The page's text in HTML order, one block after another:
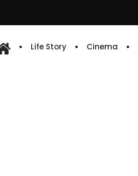
Life Story Cinema